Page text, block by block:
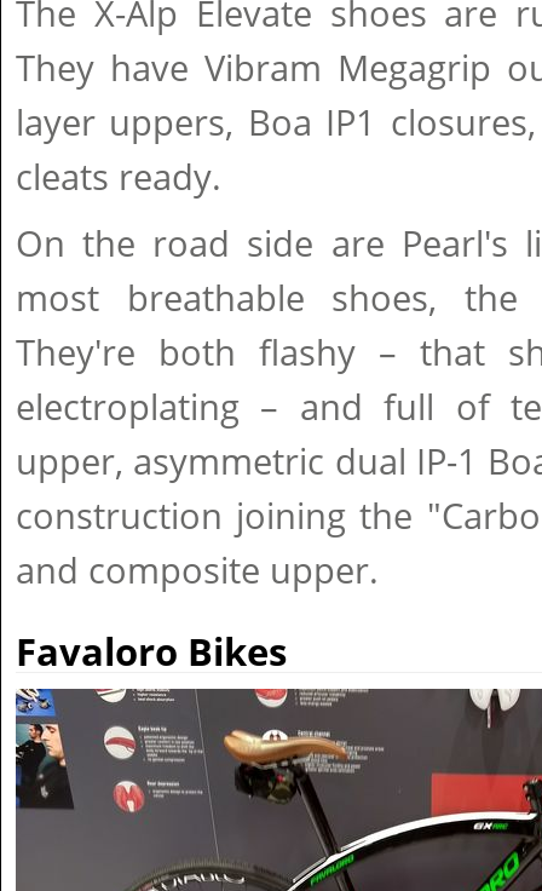
The X-Alp Elevate shoes are
They have Vibram Megagrip
layer uppers, Boa IP1
cleats ready.
On the road side are Pearl's
most breathable shoes, the
They're both flashy – that
electroplating – and full of
upper, asymmetric dual IP-1
construction joining the
and composite upper.
Favaloro Bikes